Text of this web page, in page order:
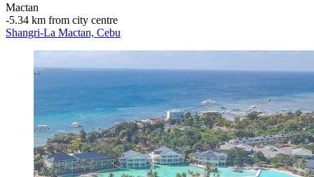
Mactan
‐5.34 km from city centre
Shangri-La Mactan, Cebu